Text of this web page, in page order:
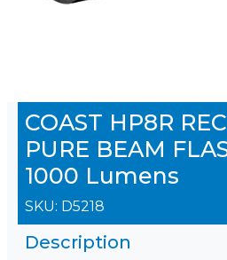
COAST HP8R
PURE BEAM
1000 Lumens
SKU: D5218
Description